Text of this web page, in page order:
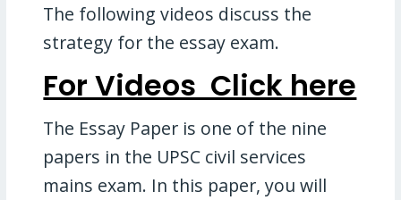
The following videos discuss the
strategy for the essay exam.
For Videos Click here
The Essay Paper is one of the nine
papers in the UPSC civil services
mains exam. In this paper, you will